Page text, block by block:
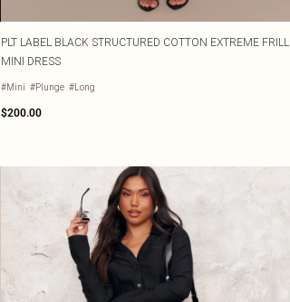
PLT LABEL BLACK STRUCTURED COTTON EXTREME FRILL
MINI DRESS
#Mini #Plunge #Long
$200.00